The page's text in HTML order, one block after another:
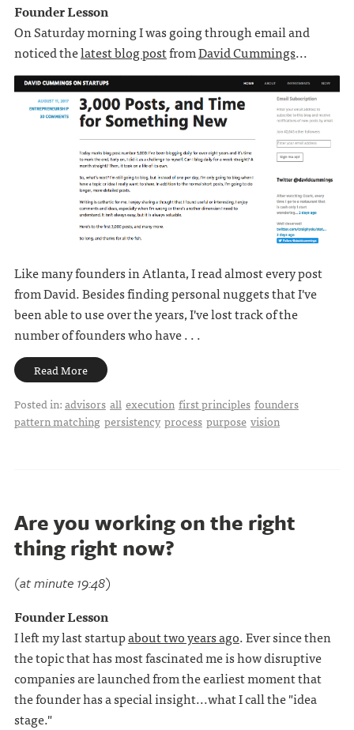
Founder Lesson
On Saturday morning I was going through email and
noticed thelatest blog postfromDavid Cummings...
Like many founders in Atlanta, I read almost every post
from David. Besides finding personal nuggets that I've
been able to use over the years, I've lost track of the
number of founders who have . . .
Read More
Posted in:advisors all execution first principles founders
pattern matching persistency process purpose vision
Are you working on the right
thing right now?
(at minute 19:48)
Founder Lesson
I left my last startupabout two years ago. Ever since then
the topic that has most fascinated me is how disruptive
companies are launched from the earliest moment that
the founder has a special insight...what I call the "idea
stage."